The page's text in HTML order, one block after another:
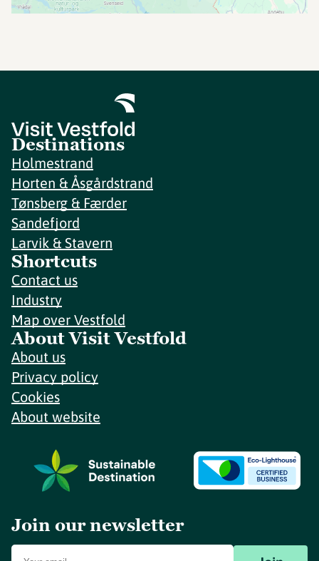
Destinations
Holmestrand
Horten & Åsgårdstrand
Tønsberg & Færder
Sandefjord
Larvik & Stavern
Shortcuts
Contact us
Industry
Map over Vestfold
About Visit Vestfold
About us
Privacy policy
Cookies
About website
Join our newsletter